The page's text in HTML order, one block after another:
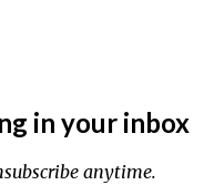
in your inbox
anytime.